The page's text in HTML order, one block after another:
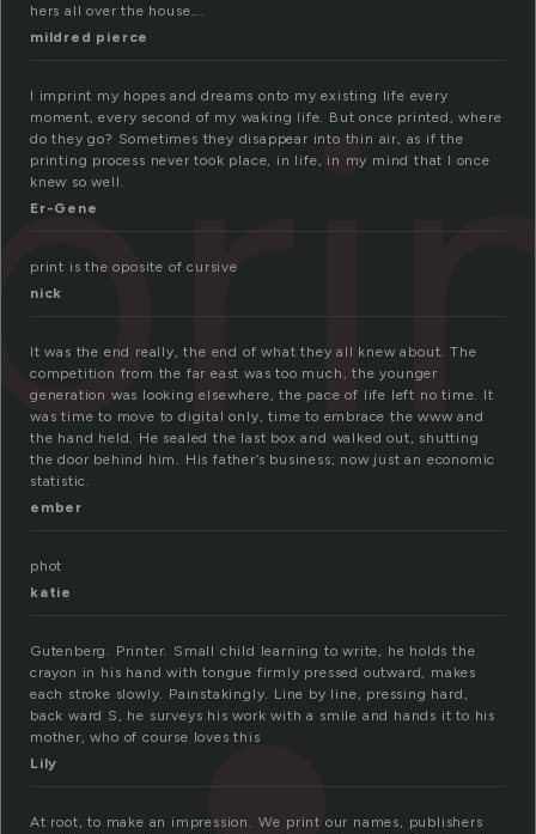
hers all over the house….
mildred pierce
I imprint my hopes and dreams onto my existing life every
moment, every second of my waking life. But once printed, where
do they go? Sometimes they disappear into thin air, as if the
printing process never took place, in life, in my mind that I once
knew so well.
Er-Gene
print is the oposite of cursive
nick
It was the end really, the end of what they all knew about. The
competition from the far east was too much, the younger
generation was looking elsewhere, the pace of life left no time. It
was time to move to digital only, time to embrace the www and
the hand held. He sealed the last box and walked out, shutting
the door behind him. His father’s business; now just an economic
statistic.
ember
phot
katie
Gutenberg. Printer. Small child learning to write, he holds the
crayon in his hand with tongue firmly pressed outward, makes
each stroke slowly. Painstakingly. Line by line, pressing hard,
back ward S, he surveys his work with a smile and hands it to his
mother, who of course loves this
Lily
At root, to make an impression. We print our names, publishers